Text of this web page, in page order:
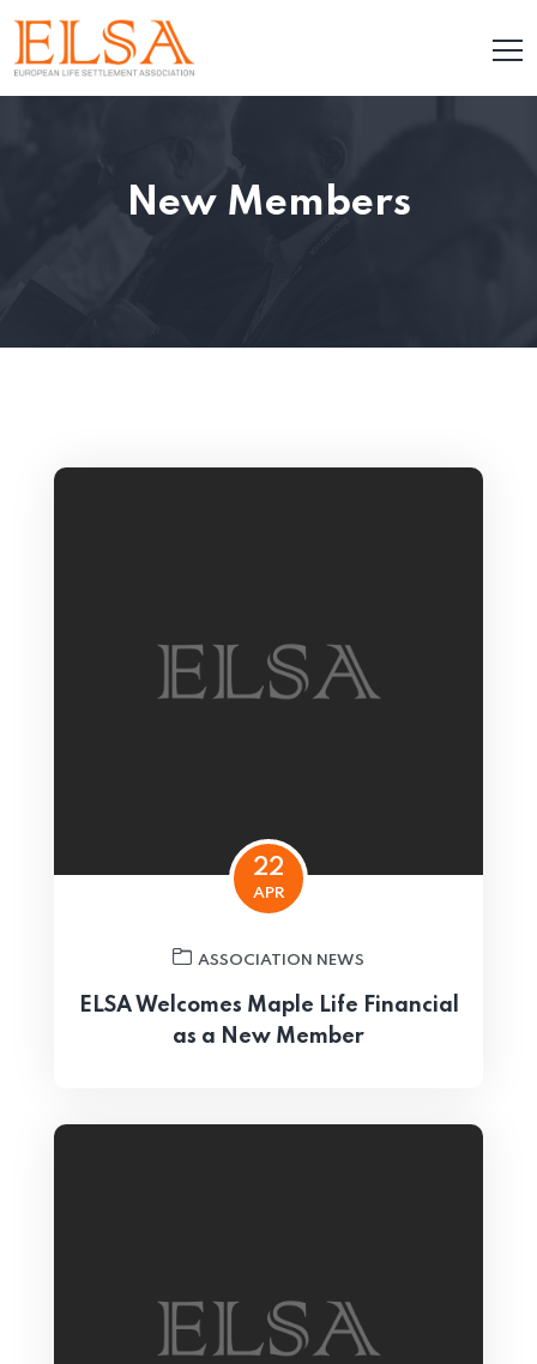
New Members
22
APR
ASSOCIATION NEWS
ELSA Welcomes Maple Life Financial
as a New Member